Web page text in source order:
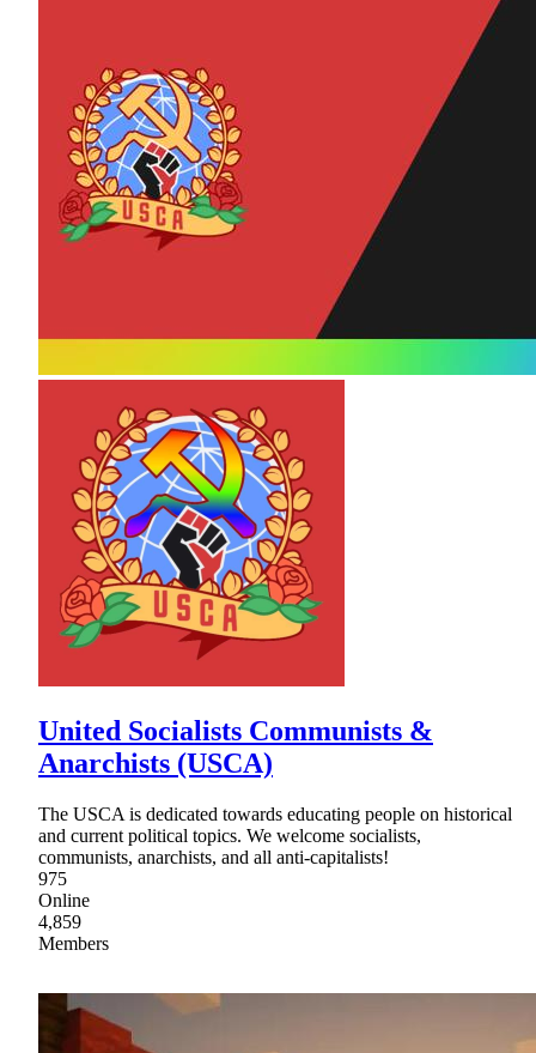
United Socialists Communists &
Anarchists (USCA)
The USCA is dedicated towards educating people on historical
and current political topics. We welcome socialists,
communists, anarchists, and all anti-capitalists!
975
Online
4,859
Members